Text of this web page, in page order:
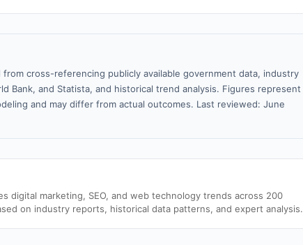
cross-referencing publicly available government data, industry
Bank, and Statista, and historical trend analysis. Figures represent
and may differ from actual outcomes. Last reviewed: June
digital marketing, SEO, and web technology trends across 200
on industry reports, historical data patterns, and expert analysis.